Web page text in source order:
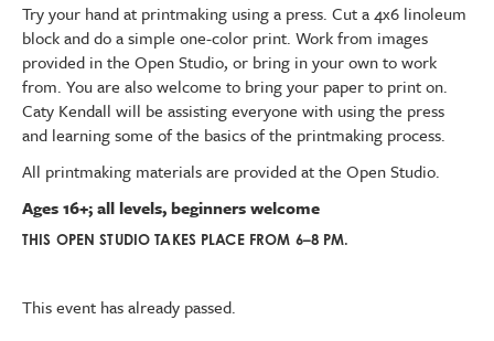
Try your hand at printmaking using a press. Cut a 4x6 linoleum
block and do a simple one-color print. Work from images
provided in the Open Studio, or bring in your own to work
from. You are also welcome to bring your paper to print on.
Caty Kendall will be assisting everyone with using the press
and learning some of the basics of the printmaking process.
All printmaking materials are provided at the Open Studio.
Ages 16+; all levels, beginners welcome
THIS OPEN STUDIO TAKES PLACE FROM 6–8 PM.
This event has already passed.